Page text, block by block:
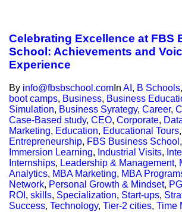
Celebrating Excellence at FBS
School: Achievements and
Experience
By info@fbsbschool.com In AI , B Schools,
boot camps, Business, Business
Simulation, Business Syrategy, Career,
Case-Based study, CEO, Corporate,
Marketing, Education, Educational Tours,
Entrepreneurship, FBS Business School ,
Immersion Learning, Industrial Visits,
Internships, Leadership & Management,
Analytics, MBA Marketing, MBA
Network, Personal Growth & Mindset,
ROI , skills, Specialization, Start-ups,
Success, Technology, Tier-2 cities, Time